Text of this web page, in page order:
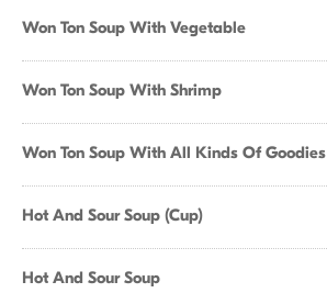
Won Ton Soup With Vegetable
Won Ton Soup With Shrimp
Won Ton Soup With All Kinds Of Goodies
Hot And Sour Soup (Cup)
Hot And Sour Soup